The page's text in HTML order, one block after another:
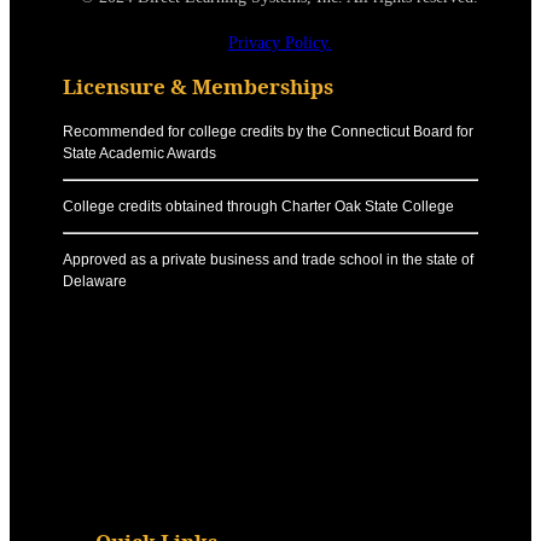
Privacy Policy.
Licensure & Memberships
Recommended for college credits by the Connecticut Board for
State Academic Awards
College credits obtained through Charter Oak State College
Approved as a private business and trade school in the state of
Delaware